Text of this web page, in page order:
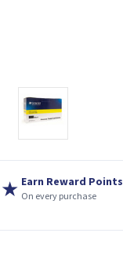
★ Earn Reward Points
On every purchase